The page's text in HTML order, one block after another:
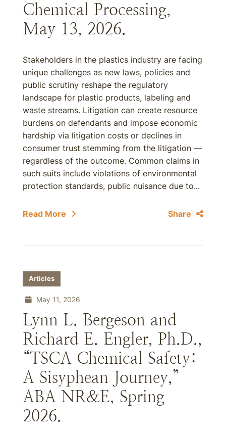
Chemical Processing,
May 13, 2026.
Stakeholders in the plastics industry are facing
unique challenges as new laws, policies and
public scrutiny reshape the regulatory
landscape for plastic products, labeling and
waste streams. Litigation can create resource
burdens on defendants and impose economic
hardship via litigation costs or declines in
consumer trust stemming from the litigation —
regardless of the outcome. Common claims in
such suits include violations of environmental
protection standards, public nuisance due to...
Read More Share
Articles
May 11, 2026
Lynn L. Bergeson and
Richard E. Engler, Ph.D.,
“TSCA Chemical Safety:
A Sisyphean Journey,”
ABA NR&E, Spring
2026.